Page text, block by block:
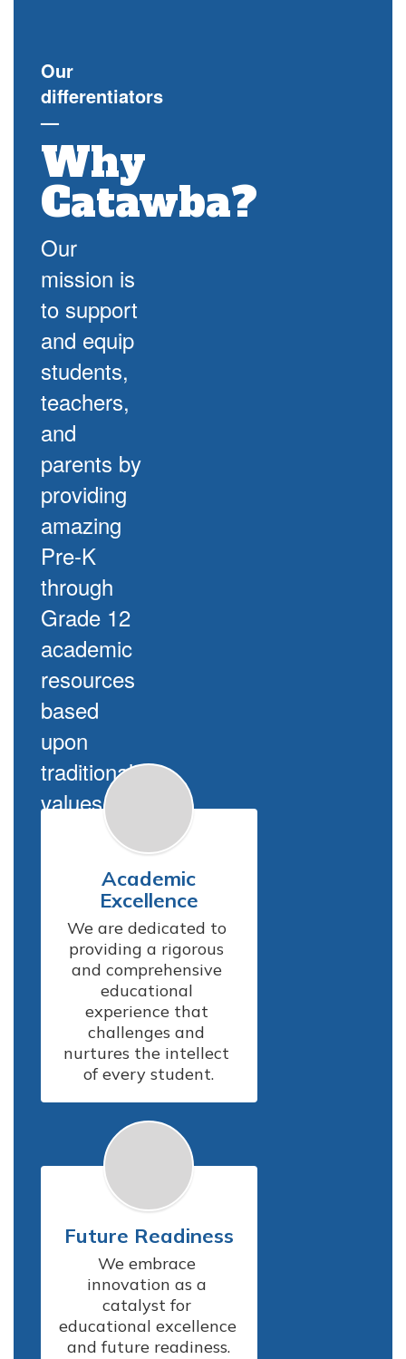
Our
differentiators
—
Why
Catawba?
Our
mission is
to support
and equip
students,
teachers,
and
parents by
providing
amazing
Pre-K
through
Grade 12
academic
resources
based
upon
traditional
values.
Academic
Excellence
We are dedicated to
providing a rigorous
and comprehensive
educational
experience that
challenges and
nurtures the intellect
of every student.
Future Readiness
We embrace
innovation as a
catalyst for
educational excellence
and future readiness.